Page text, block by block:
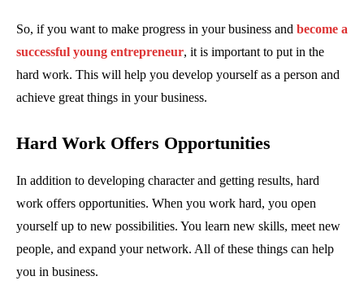
So, if you want to make progress in your business and become a
successful young entrepreneur, it is important to put in the
hard work. This will help you develop yourself as a person and
achieve great things in your business.
Hard Work Offers Opportunities
In addition to developing character and getting results, hard
work offers opportunities. When you work hard, you open
yourself up to new possibilities. You learn new skills, meet new
people, and expand your network. All of these things can help
you in business.